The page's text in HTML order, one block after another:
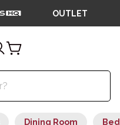
OUTLET
Dining Room